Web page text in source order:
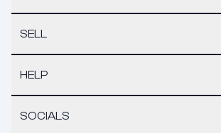
SELL
HELP
SOCIALS